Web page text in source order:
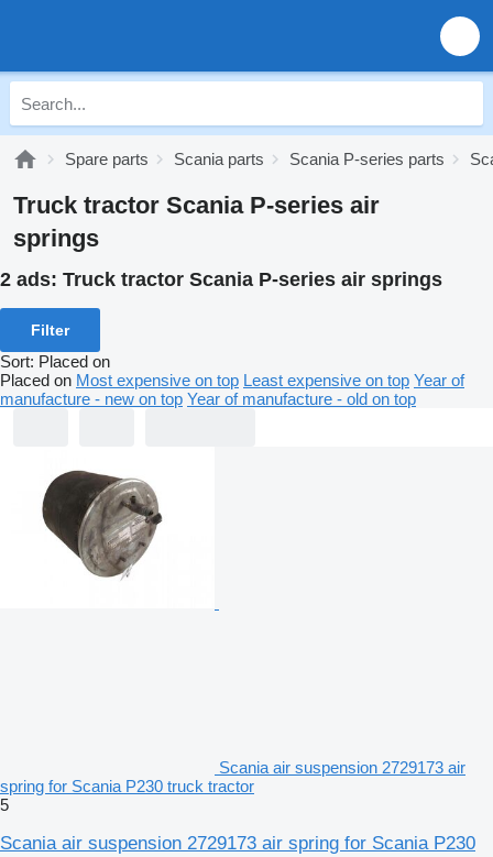
Spare parts Scania parts Scania P-series parts
Truck tractor Scania P-series air
springs
2 ads: Truck tractor Scania P-series air springs
Filter
Sort: Placed on
Placed on Most expensive on top Least expensive on top Year of
manufacture - new on top Year of manufacture - old on top
Scania air suspension 2729173 air
spring for Scania P230 truck tractor
5
Scania air suspension 2729173 air spring for Scania P230